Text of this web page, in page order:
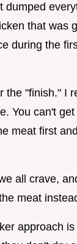
that was
during the
the "finish." I
You can't
meat first
all crave,
meat
approach